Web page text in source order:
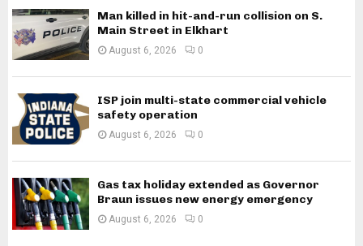
Man killed in hit-and-run collision on S.
Main Street in Elkhart
August 6, 2026 0
ISP join multi-state commercial vehicle
safety operation
August 6, 2026 0
Gas tax holiday extended as Governor
Braun issues new energy emergency
August 6, 2026 0